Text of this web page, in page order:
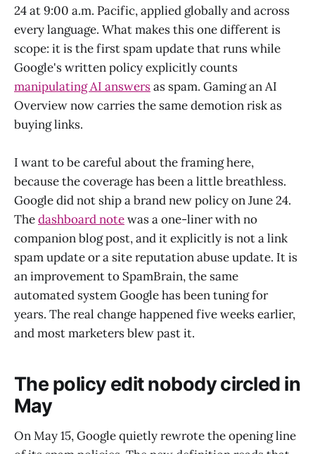
24 at 9:00 a.m. Pacific, applied globally and across
every language. What makes this one different is
scope: it is the first spam update that runs while
Google's written policy explicitly counts
manipulating AI answersas spam. Gaming an AI
Overview now carries the same demotion risk as
buying links.
I want to be careful about the framing here,
because the coverage has been a little breathless.
Google did not ship a brand new policy on June 24.
Thedashboard notewas a one-liner with no
companion blog post, and it explicitly is not a link
spam update or a site reputation abuse update. It is
an improvement to SpamBrain, the same
automated system Google has been tuning for
years. The real change happened five weeks earlier,
and most marketers blew past it.
The policy edit nobody circled in
May
On May 15, Google quietly rewrote the opening line